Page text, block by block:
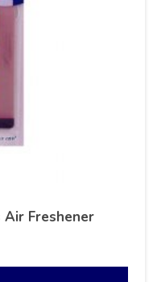
Freshener